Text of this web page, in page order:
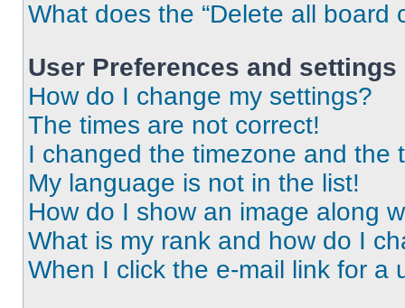
What does the “Delete all board
User Preferences and settings
How do I change my settings?
The times are not correct!
I changed the timezone and the
My language is not in the list!
How do I show an image along
What is my rank and how do I
When I click the e-mail link for a